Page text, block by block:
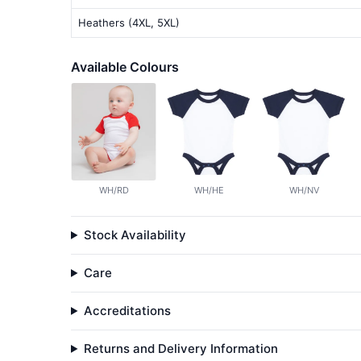
Heathers (4XL, 5XL)
Available Colours
WH/RD WH/HE WH/NV
Stock Availability
Care
Accreditations
Returns and Delivery Information